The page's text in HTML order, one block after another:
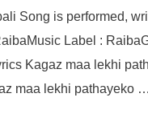
Song is performed,
Label :
Kagaz maa lekhi
maa lekhi pathayeko …